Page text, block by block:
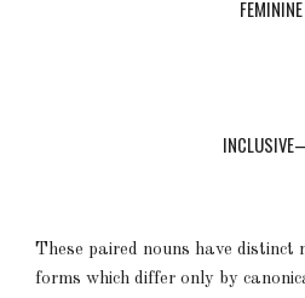
FEMININE
These paired nouns havedistinct
forms which differ only by